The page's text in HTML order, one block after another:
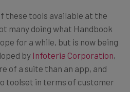
these tools available at the
many doing what Handbook
for a while, but is now being
by Infoteria Corporation,
of a suite than an app, and
toolset in terms of customer